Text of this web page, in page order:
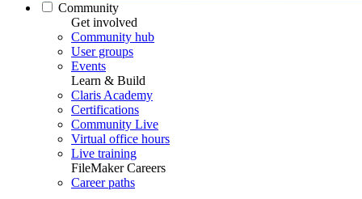
Community
Get involved
Community hub
User groups
Events
Learn & Build
Claris Academy
Certifications
Community Live
Virtual office hours
Live training
FileMaker Careers
Career paths